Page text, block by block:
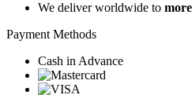
We deliver worldwide to
Payment Methods
Cash in Advance